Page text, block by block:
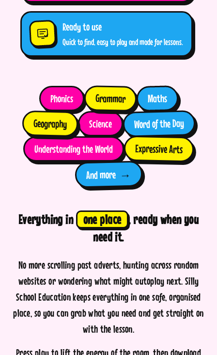
Ready to use
Quick to find, easy to play and made for lessons.
Phonics Grammar Maths
Geography Science Word of the Day
Understanding the World Expressive Arts
And more →
Everything in one place , ready when you
need it.
No more scrolling past adverts, hunting across random
websites or wondering what might autoplay next. Silly
School Education keeps everything in one safe, organised
place, so you can grab what you need and get straight on
with the lesson.